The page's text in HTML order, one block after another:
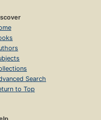
Search
to Top